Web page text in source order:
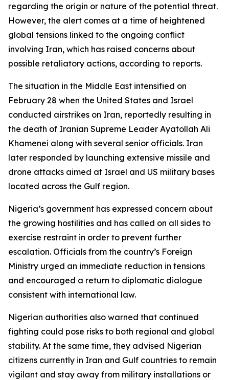
regarding the origin or nature of the potential threat.
However, the alert comes at a time of heightened
global tensions linked to the ongoing conflict
involving Iran, which has raised concerns about
possible retaliatory actions, according to reports.
The situation in the Middle East intensified on
February 28 when the United States and Israel
conducted airstrikes on Iran, reportedly resulting in
the death of Iranian Supreme Leader Ayatollah Ali
Khamenei along with several senior officials. Iran
later responded by launching extensive missile and
drone attacks aimed at Israel and US military bases
located across the Gulf region.
Nigeria’s government has expressed concern about
the growing hostilities and has called on all sides to
exercise restraint in order to prevent further
escalation. Officials from the country’s Foreign
Ministry urged an immediate reduction in tensions
and encouraged a return to diplomatic dialogue
consistent with international law.
Nigerian authorities also warned that continued
fighting could pose risks to both regional and global
stability. At the same time, they advised Nigerian
citizens currently in Iran and Gulf countries to remain
vigilant and stay away from military installations or